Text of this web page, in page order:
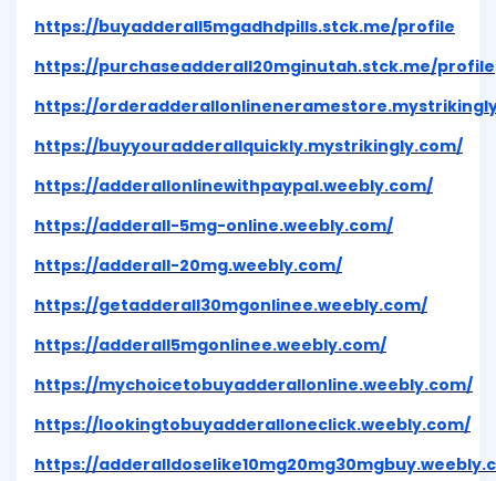
https://buyadderall5mgadhdpills.stck.me/profile
https://purchaseadderall20mginutah.stck.me/profile
https://
https://buyyouradderallquickly.mystrikingly.com/
https://adderallonlinewithpaypal.weebly.com/
https://adderall-5mg-online.weebly.com/
https://adderall-20mg.weebly.com/
https://getadderall30mgonlinee.weebly.com/
https://adderall5mgonlinee.weebly.com/
https://mychoicetobuyadderallonline.weebly.com/
https://lookingtobuyadderalloneclick.weebly.com/
https://